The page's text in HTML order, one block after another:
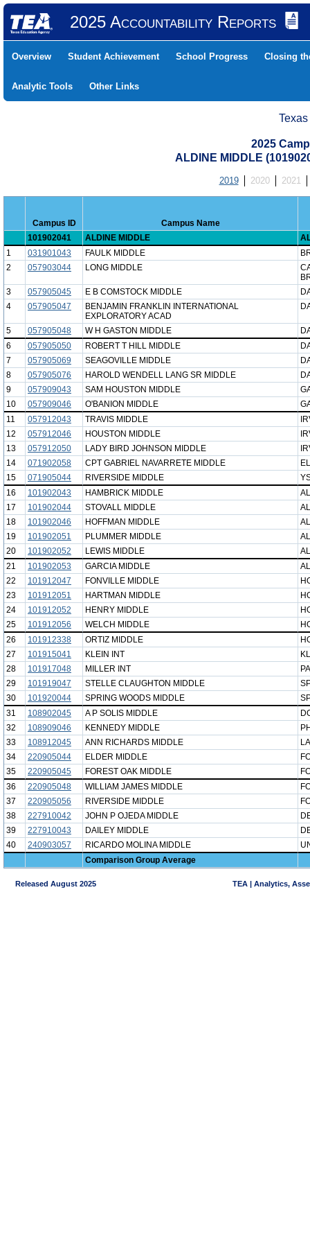
2025 Accountability Reports
Overview Student Achievement School Progress Closing
Analytic Tools Other Links
2025
ALDINE MIDDLE
2019 2020 2021
Campus ID
Campus Name
101902041
ALDINE MIDDLE
1
031901043 FAULK MIDDLE
2
057903044 LONG MIDDLE
3
057905045 E B COMSTOCK MIDDLE
4
057905047
BENJAMIN FRANKLIN INTERNATIONAL
EXPLORATORY ACAD
5 057905048 W H GASTON MIDDLE
6
057905050 ROBERT T HILL MIDDLE
7
057905069 SEAGOVILLE MIDDLE
8
057905076 HAROLD WENDELL LANG SR MIDDLE
9
057909043 SAM HOUSTON MIDDLE
10
057909046 O'BANION MIDDLE
11
057912043 TRAVIS MIDDLE
12
057912046 HOUSTON MIDDLE
13
057912050 LADY BIRD JOHNSON MIDDLE
14
071902058 CPT GABRIEL NAVARRETE MIDDLE
15
071905044 RIVERSIDE MIDDLE
16
101902043 HAMBRICK MIDDLE
17
101902044 STOVALL MIDDLE
18
101902046 HOFFMAN MIDDLE
19
101902051 PLUMMER MIDDLE
20
101902052 LEWIS MIDDLE
21
101902053 GARCIA MIDDLE
22
101912047 FONVILLE MIDDLE
23
101912051 HARTMAN MIDDLE
24
101912052 HENRY MIDDLE
25
101912056 WELCH MIDDLE
26
101912338 ORTIZ MIDDLE
27
101915041 KLEIN INT
28
101917048 MILLER INT
29
101919047 STELLE CLAUGHTON MIDDLE
30
101920044 SPRING WOODS MIDDLE
31
108902045 A P SOLIS MIDDLE
32
108909046 KENNEDY MIDDLE
33
108912045 ANN RICHARDS MIDDLE
34
220905044 ELDER MIDDLE
35
220905045 FOREST OAK MIDDLE
36
220905048 WILLIAM JAMES MIDDLE
37
220905056 RIVERSIDE MIDDLE
38
227910042 JOHN P OJEDA MIDDLE
39
227910043 DAILEY MIDDLE
40
240903057 RICARDO MOLINA MIDDLE
Comparison Group Average
Released August 2025 TEA | Analytics,